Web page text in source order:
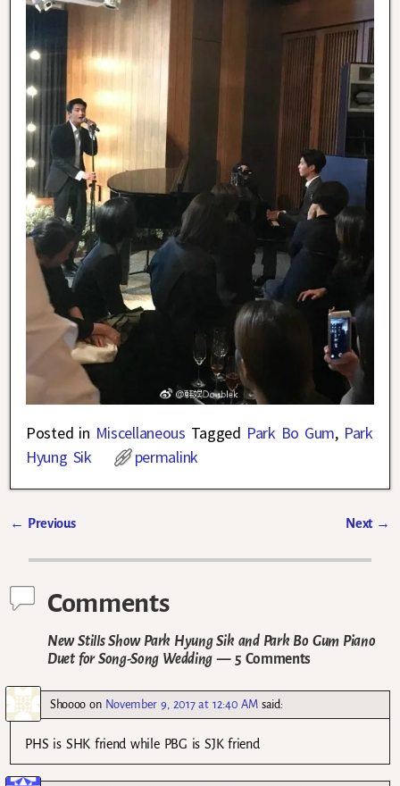
Posted in Miscellaneous Tagged Park Bo Gum, Park
Hyung Sik
permalink
← Previous Next →
Comments
New Stills Show Park Hyung Sik and Park Bo Gum Piano
Duet for Song-Song Wedding— 5 Comments
Shoooo on November 9, 2017 at 12:40 AM said:
PHS is SHK friend while PBG is SJK friend